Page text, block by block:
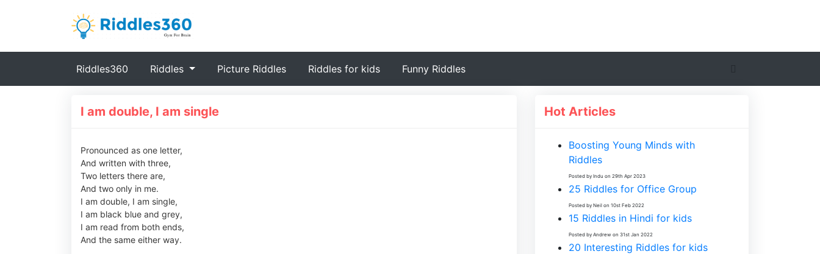
Riddles360 (current)Riddles Picture Riddles Riddles for kids Funny Riddles
I am double, I am single
Pronounced as one letter,
And written with three,
Two letters there are,
And two only in me.
I am double, I am single,
I am black blue and grey,
I am read from both ends,
And the same either way.
Hot Articles
Boosting Young Minds with
Riddles
Posted by Indu on 29th Apr 2023
25 Riddles for Office Group
Posted by Neil on 10st Feb 2022
15 Riddles in Hindi for kids
Posted by Andrew on 31st Jan 2022
20 Interesting Riddles for kids